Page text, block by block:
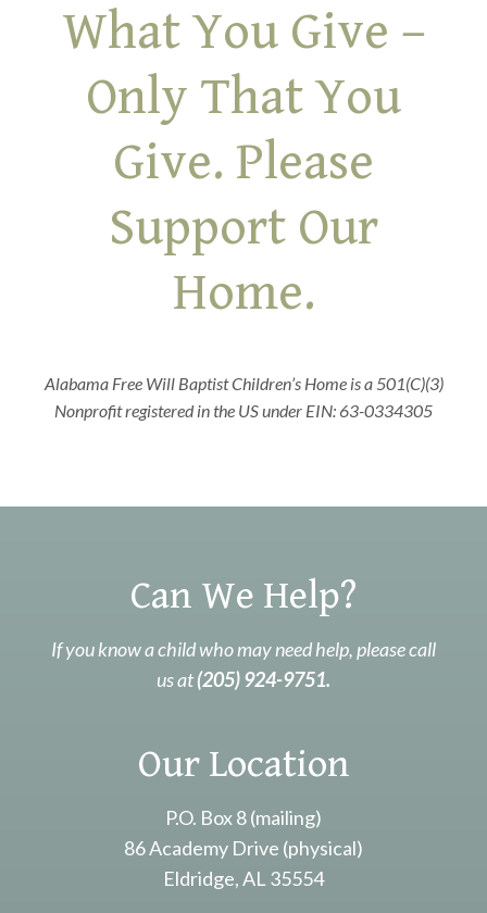
What You Give –
Only That You
Give. Please
Support Our
Home.
Alabama Free Will Baptist Children’s Home is a 501(C)(3)
Nonprofit registered in the US under EIN: 63-0334305
Can We Help?
If you know a child who may need help, please call
us at(205) 924-9751.
Our Location
P.O. Box 8 (mailing)
86 Academy Drive (physical)
Eldridge, AL 35554